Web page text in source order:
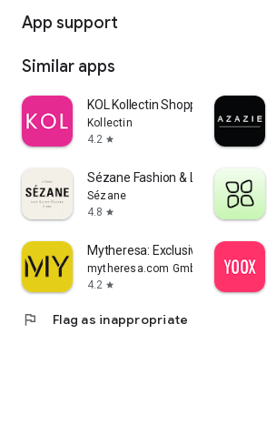
App support
Similar apps
KOL Kollectin Shopping
Kollectin
4.2 star
Sézane Fashion & Leather Goods
Sézane
4.8 star
Mytheresa: Exclusive Luxury
mytheresa.com GmbH
4.2 star
flag Flag as inappropriate